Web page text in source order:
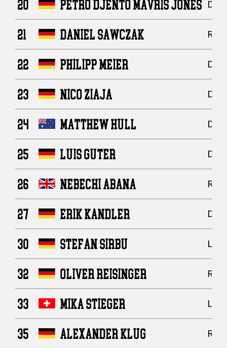
20 PETRO DJENTO MAVRIS JONES
21 DANIEL SAWCZAK
22 PHILIPP MEIER
23 NICO ZIAJA
24 MATTHEW HULL
25 LUIS GUTER
26 NEBECHI ABANA
27 ERIK KANDLER
30 STEFAN SIRBU
32 OLIVER REISINGER
33 MIKA STIEGER
35 ALEXANDER KLUG